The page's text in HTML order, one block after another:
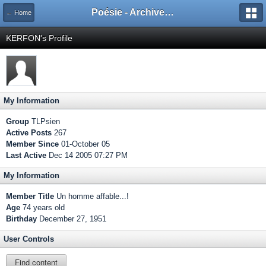
← Home Poésie - Archives de Toute La Poésie - 2005 - 2006
KERFON's Profile
My Information
Group TLPsien
Active Posts 267
Member Since 01-October 05
Last Active Dec 14 2005 07:27 PM
My Information
Member Title Un homme affable...!
Age 74 years old
Birthday December 27, 1951
User Controls
Find content